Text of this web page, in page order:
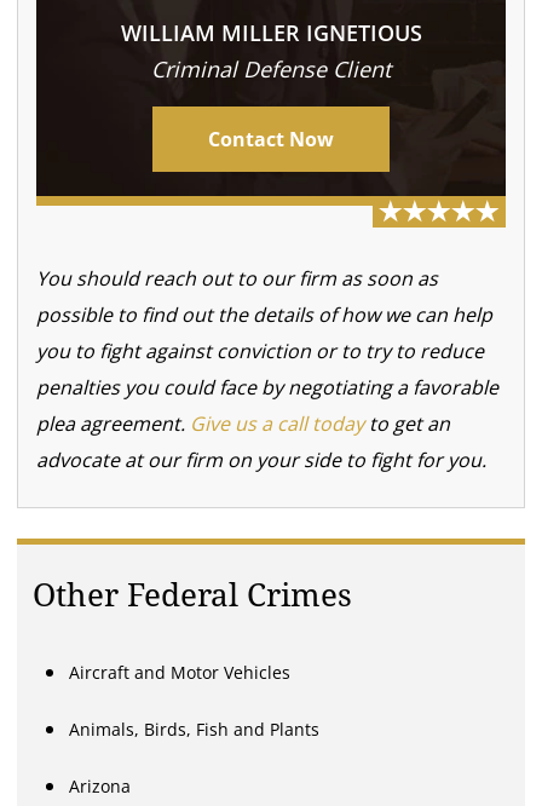
WILLIAM MILLER IGNETIOUS
Criminal Defense Client
Contact Now
You should reach out to our firm as soon as
possible to find out the details of how we can help
you to fight against conviction or to try to reduce
penalties you could face by negotiating a favorable
plea agreement. Give us a call todayto get an
advocate at our firm on your side to fight for you.
Other Federal Crimes
Aircraft and Motor Vehicles
Animals, Birds, Fish and Plants
Arizona